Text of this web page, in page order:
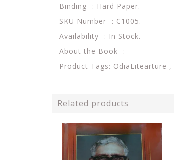
Binding -: Hard Paper.
SKU Number -: C1005.
Availability -: In Stock.
About the Book -:
Product Tags: OdiaLitearture ,
Related products